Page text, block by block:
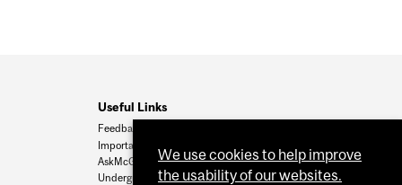
Useful Links
Feedback
Important Dates
AskMcGill
Undergrad Admissions
We use cookies to help improve
the usability of our websites.